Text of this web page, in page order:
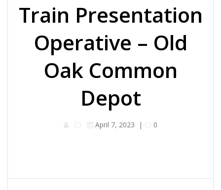
Train Presentation
Operative – Old
Oak Common
Depot
April 7, 2023 | 0